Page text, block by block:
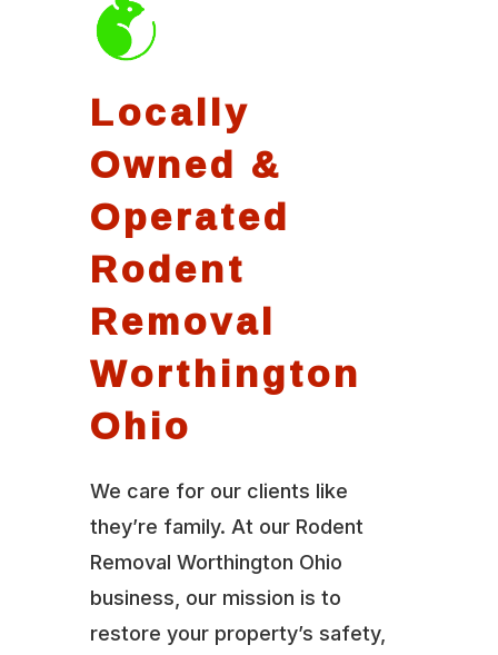
Locally
Owned &
Operated
Rodent
Removal
Worthington
Ohio
We care for our clients like
they’re family. At our Rodent
Removal Worthington Ohio
business, our mission is to
restore your property’s safety,